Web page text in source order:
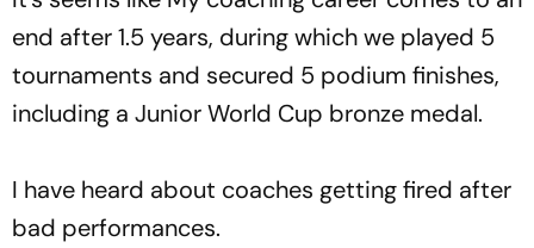
end after 1.5 years, during which we played 5
tournaments and secured 5 podium finishes,
including a Junior World Cup bronze medal.
I have heard about coaches getting fired after
bad performances.